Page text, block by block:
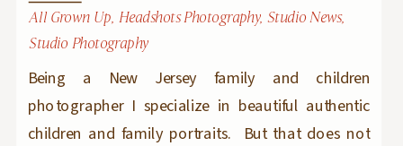
Being a New Jersey family and children
photographer I specialize in beautiful authentic
children and family portraits. But that does not
All Grown Up, Headshots Photography, Studio News,
Studio Photography